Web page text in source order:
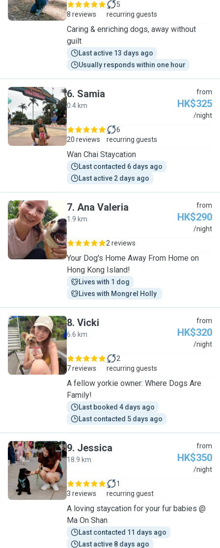
8 reviews
5
recurring guests
Caring & enriching dogs, away without
guilt
Last active 13 days ago
Usually responds within one hour
S
6. Samia
0.4 km
from
HK$325
/night
20 reviews
6
recurring guests
Wan Chai Staycation
Last contacted 6 days ago
Last active 2 days ago
A
7. Ana Valeria
1.9 km
from
HK$290
/night
2 reviews
Your Dog's Home Away From Home on
Hong Kong Island!
Lives with 1 dog
Lives with Mongrel Holly
V
8. Vicki
6.6 km
from
HK$320
/night
7 reviews
2
recurring guests
A fellow yorkie owner: Where Dogs Are
Family!
Last booked 4 days ago
Last contacted 5 days ago
J
9. Jessica
18.9 km
from
HK$350
/night
3 reviews
1
recurring guest
A loving staycation for your fur babies @
Ma On Shan
Last contacted 11 days ago
Last active 8 days ago